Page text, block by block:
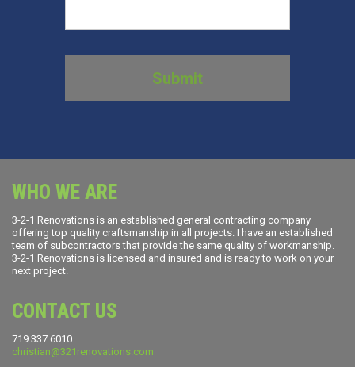
WHO WE ARE
3-2-1 Renovations is an established general contracting company
offering top quality craftsmanship in all projects. I have an established
team of subcontractors that provide the same quality of workmanship.
3-2-1 Renovations is licensed and insured and is ready to work on your
next project.
CONTACT US
719 337 6010
christian@321renovations.com